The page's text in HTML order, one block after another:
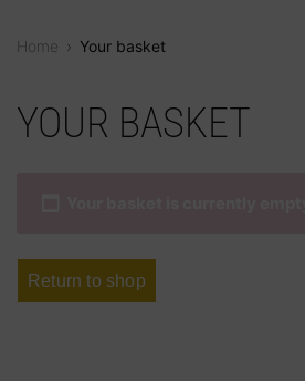
content
Home › Your basket
YOUR BASKET
Return to shop